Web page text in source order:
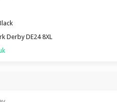
Derby DE24 8XL